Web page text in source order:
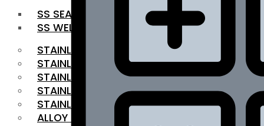
SS SEAMLESS PIPE
SS WELDED PIPE
STAINLESS STEEL FLAT BAR
STAINLESS STEEL SQUARE BAR
⁠STAINLESS STEEL HEX BAR
STAINLESS STEEL ANGLE
STAINLESS STEEL FLANGES
ALLOY STEEL